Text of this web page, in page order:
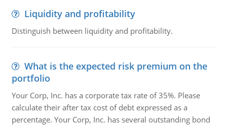
Liquidity and profitability
Distinguish between liquidity and profitability.
What is the expected risk premium on the
portfolio
Your Corp, Inc. has a corporate tax rate of 35%. Please
calculate their after tax cost of debt expressed as a
percentage. Your Corp, Inc. has several outstanding bond